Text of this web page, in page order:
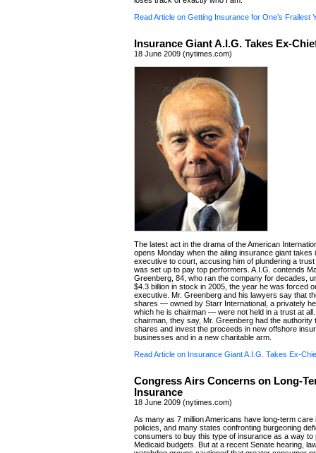
Read Article on Getting Insurance for One’s Frailest
Insurance Giant A.I.G. Takes Ex-
18 June 2009 (nytimes.com)
The latest act in the drama of the American
opens Monday when the ailing insurance giant takes
executive to court, accusing him of plundering a
was set up to pay top performers. A.I.G. contends
Greenberg, 84, who ran the company for decades,
$4.3 billion in stock in 2005, the year he was forced
executive. Mr. Greenberg and his lawyers say that
shares — owned by Starr International, a privately
which he is chairman — were not held in a trust at all.
chairman, they say, Mr. Greenberg had the authority
shares and invest the proceeds in new offshore
businesses and in a new charitable arm.
Read Article on Insurance Giant A.I.G. Takes Ex-
Congress Airs Concerns on Long-
Insurance
18 June 2009 (nytimes.com)
As many as 7 million Americans have long-term care
policies, and many states confronting burgeoning
consumers to buy this type of insurance as a way to
Medicaid budgets. But at a recent Senate hearing,